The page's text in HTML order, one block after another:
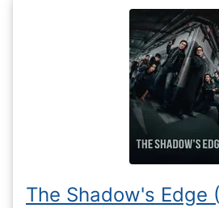
The Shadow's Edge